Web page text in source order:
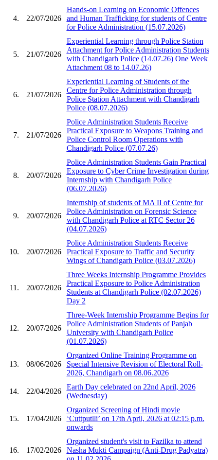
4. 22/07/2026
Hands-on Learning on Economic Offences
and Human Trafficking for students of Centre
for Police Administration (15.07.2026)
5. 21/07/2026
Experiential Learning through Police Station
Attachment for Police Administration Students
with Chandigarh Police (14.07.26) One Week
Attachment 08 to 14.07.26)
6. 21/07/2026
Experiential Learning of Students of the
Centre for Police Administration through
Police Station Attachment with Chandigarh
Police (08.07.2026)
7. 21/07/2026
Police Administration Students Receive
Practical Exposure to Weapons Training and
Police Control Room Operations with
Chandigarh Police (07.07.26)
8. 20/07/2026
Police Administration Students Gain Practical
Exposure to Cyber Crime Investigation during
Internship with Chandigarh Police
(06.07.2026)
9. 20/07/2026
Internship of students of MA II of Centre for
Police Administration on Forensic Science
with Chandigarh Police at RTC Sector 26
(04.07.2026)
10. 20/07/2026
Police Administration Students Receive
Practical Exposure to Traffic and Security
Wings of Chandigarh Police (03.07.2026)
11. 20/07/2026
Three Weeks Internship Programme Provides
Practical Exposure to Police Administration
Students at Chandigarh Police (02.07.2026)
Day 2
12. 20/07/2026
Three-Week Internship Programme Begins for
Police Administration Students of Panjab
University with Chandigarh Police
(01.07.2026)
13. 08/06/2026
Organized Online Training Programme on
Special Intensive Revision of Electoral Roll-
2026, Chandigarh on 08.06.2026
14. 22/04/2026
Earth Day celebrated on 22nd April, 2026
(Wednesday)
15. 17/04/2026
Organized Screening of Hindi movie
‘Cuttputlli’ on 17th April, 2026 at 02:15 p.m.
onwards
16. 17/02/2026
Organized student's visit to Fazilka to attend
Nasha Mukti Campaign (Anti-Drug Padyatra)